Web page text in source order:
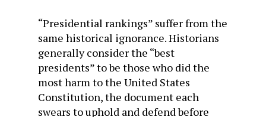
“Presidential rankings” suffer from the
same historical ignorance. Historians
generally consider the “best
presidents” to be those who did the
most harm to the United States
Constitution, the document each
swears to uphold and defend before